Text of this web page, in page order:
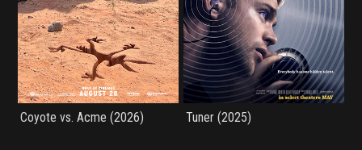
Coyote vs. Acme (2026) Tuner (2025)